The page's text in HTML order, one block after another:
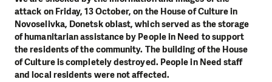
attack on Friday, 13 October, on the House of Culture in
Novoselivka, Donetsk oblast, which served as the storage
of humanitarian assistance by People in Need to support
the residents of the community. The building of the House
of Culture is completely destroyed. People in Need staff
and local residents were not affected.